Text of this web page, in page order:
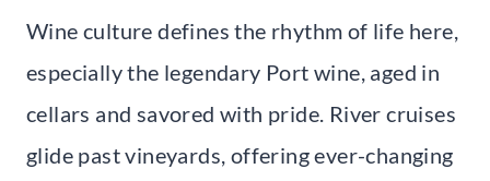
Wine culture defines the rhythm of life here,
especially the legendary Port wine, aged in
cellars and savored with pride. River cruises
glide past vineyards, offering ever-changing